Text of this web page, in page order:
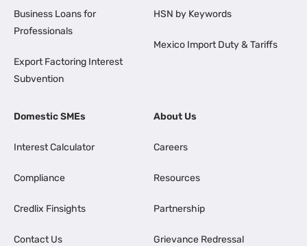
Business Loans for
Professionals
Export Factoring Interest
Subvention
HSN by Keywords
Mexico Import Duty & Tariffs
Domestic SMEs
Interest Calculator
Compliance
Credlix Finsights
Contact Us
About Us
Careers
Resources
Partnership
Grievance Redressal